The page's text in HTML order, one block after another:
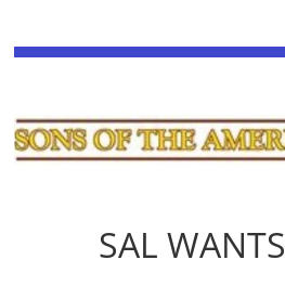
SAL WANTS